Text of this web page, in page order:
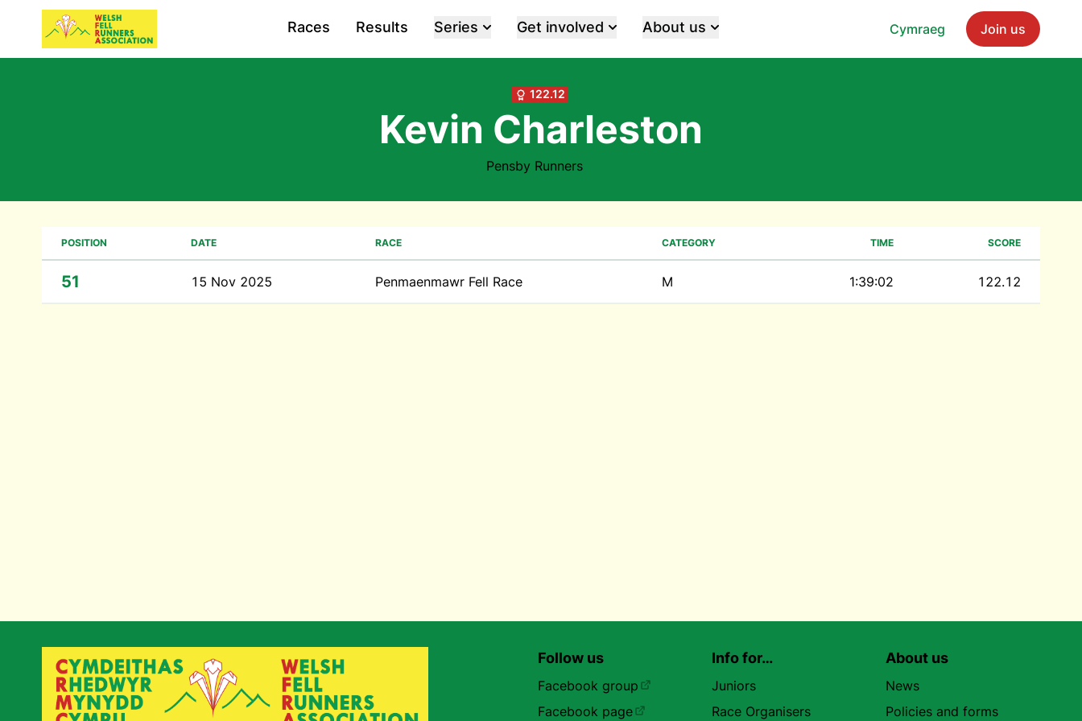
Cymraeg Join us
Races Results Series Get involved About us
122.12
Kevin Charleston
Pensby Runners
POSITION DATE RACE CATEGORY TIME SCORE
51 15 Nov 2025 Penmaenmawr Fell Race M 1:39:02 122.12
Follow us
Facebook group
Facebook page
Info for…
Juniors
Race Organisers
About us
News
Policies and forms